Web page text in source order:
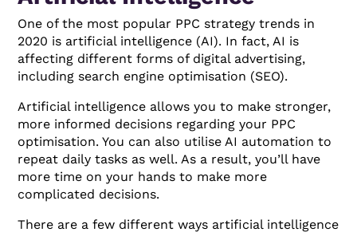
One of the most popular PPC strategy trends in
2020 is artificial intelligence (AI). In fact, AI is
affecting different forms of digital advertising,
including search engine optimisation (SEO).
Artificial intelligence allows you to make stronger,
more informed decisions regarding your PPC
optimisation. You can also utilise AI automation to
repeat daily tasks as well. As a result, you’ll have
more time on your hands to make more
complicated decisions.
There are a few different ways artificial intelligence